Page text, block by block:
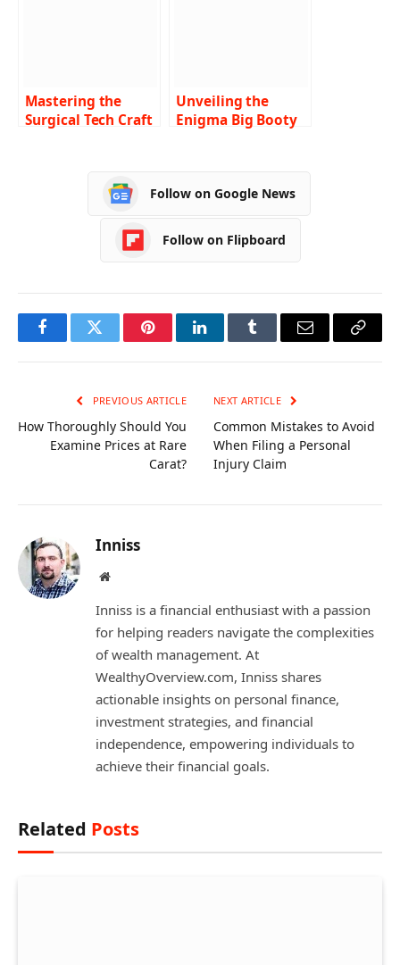
Mastering the
Surgical Tech Craft
Unveiling the
Enigma Big Booty
Follow on Google News
Follow on Flipboard
FacebookTwitter PinterestLinkedInTumblr Email
Copy
PREVIOUS ARTICLE
How Thoroughly Should You
Examine Prices at Rare
Carat?
NEXT ARTICLE
Common Mistakes to Avoid
When Filing a Personal
Injury Claim
Inniss
Website
Inniss is a financial enthusiast with a passion
for helping readers navigate the complexities
of wealth management. At
WealthyOverview.com, Inniss shares
actionable insights on personal finance,
investment strategies, and financial
independence, empowering individuals to
achieve their financial goals.
Related Posts